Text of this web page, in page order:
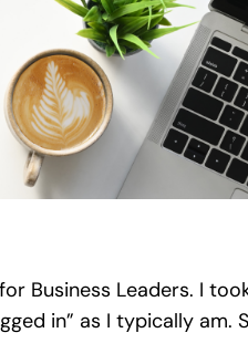
Business Leaders. I
in” as I typically